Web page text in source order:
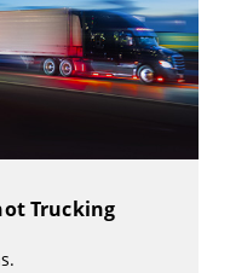
Trucking